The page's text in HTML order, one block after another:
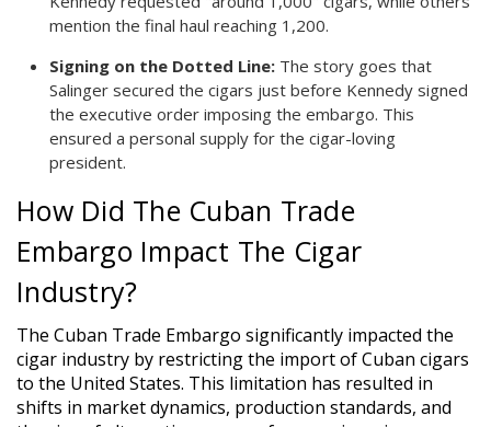
mention the final haul reaching 1,200.
Signing on the Dotted Line: The story goes that
Salinger secured the cigars just before Kennedy signed
the executive order imposing the embargo. This
ensured a personal supply for the cigar-loving
president.
How Did The Cuban Trade
Embargo Impact The Cigar
Industry?
The Cuban Trade Embargo significantly impacted the
cigar industry by restricting the import of Cuban cigars
to the United States. This limitation has resulted in
shifts in market dynamics, production standards, and